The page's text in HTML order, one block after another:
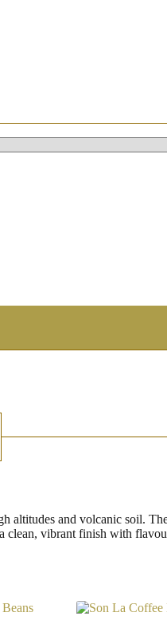
and volcanic soil.
vibrant finish with